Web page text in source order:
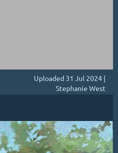
Uploaded 31 Jul 2024 |
Stephanie West